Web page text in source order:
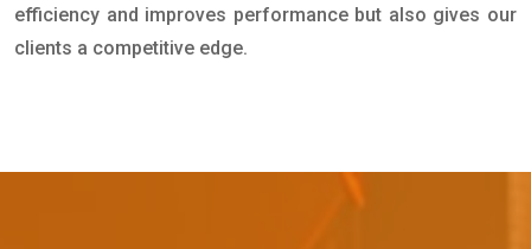
efficiency and improves performance but also gives our
clients a competitive edge.